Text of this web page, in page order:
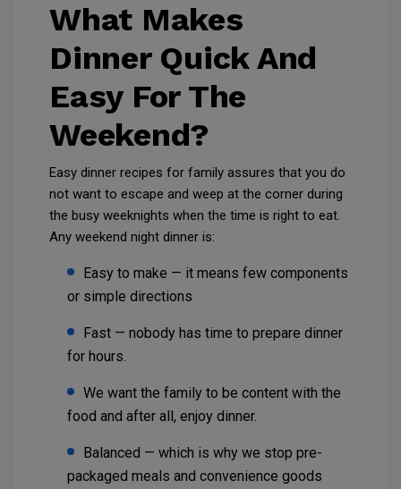
What Makes
Dinner Quick And
Easy For The
Weekend?
Easy dinner recipes for family assures that you do
not want to escape and weep at the corner during
the busy weeknights when the time is right to eat.
Any weekend night dinner is:
Easy to make — it means few components
or simple directions
Fast — nobody has time to prepare dinner
for hours.
We want the family to be content with the
food and after all, enjoy dinner.
Balanced — which is why we stop pre-
packaged meals and convenience goods